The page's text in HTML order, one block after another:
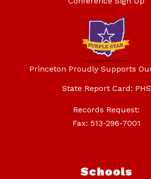
Princeton Proudly Supports
State Report Card: PHS
Records Request:
Fax: 513-296-7001
Schools